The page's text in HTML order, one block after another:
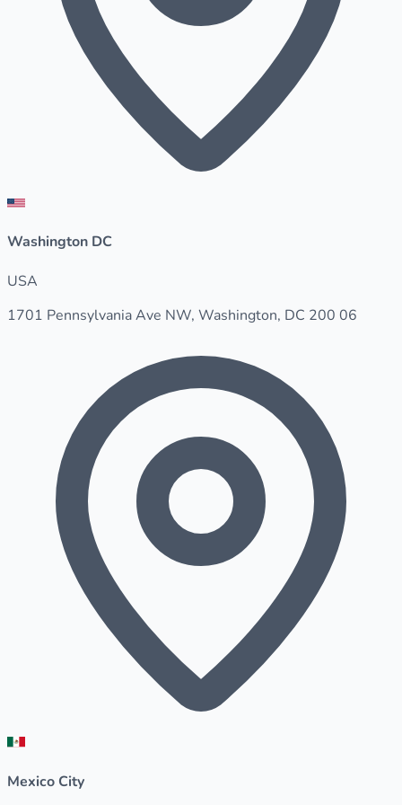
Washington DC
USA
1701 Pennsylvania Ave NW, Washington, DC 200 06
Mexico City